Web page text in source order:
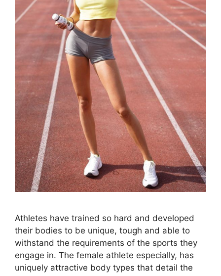
Athletes have trained so hard and developed
their bodies to be unique, tough and able to
withstand the requirements of the sports they
engage in. The female athlete especially, has
uniquely attractive body types that detail the